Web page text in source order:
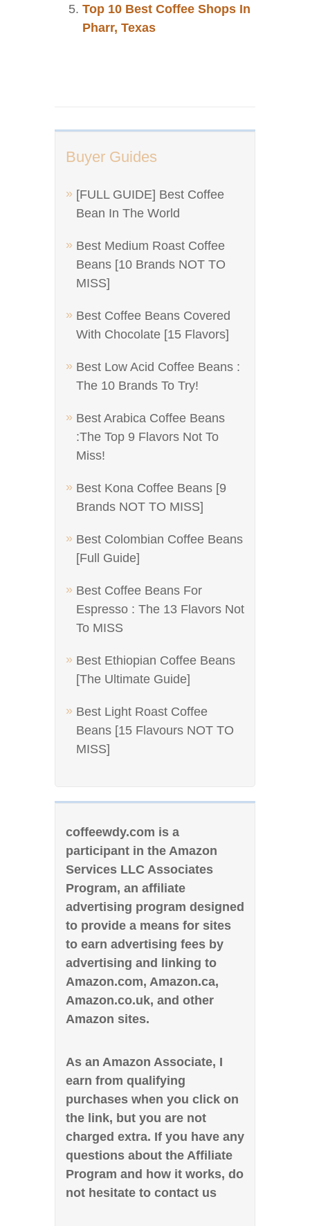
Buyer Guides
[FULL GUIDE] Best Coffee
Bean In The World
Best Medium Roast Coffee
Beans [10 Brands NOT TO
MISS]
Best Coffee Beans Covered
With Chocolate [15 Flavors]
Best Low Acid Coffee Beans :
The 10 Brands To Try!
Best Arabica Coffee Beans
:The Top 9 Flavors Not To
Miss!
Best Kona Coffee Beans [9
Brands NOT TO MISS]
Best Colombian Coffee Beans
[Full Guide]
Best Coffee Beans For
Espresso : The 13 Flavors Not
To MISS
Best Ethiopian Coffee Beans
[The Ultimate Guide]
Best Light Roast Coffee
Beans [15 Flavours NOT TO
MISS]
coffeewdy.com is a
participant in the Amazon
Services LLC Associates
Program, an affiliate
advertising program designed
to provide a means for sites
to earn advertising fees by
advertising and linking to
Amazon.com, Amazon.ca,
Amazon.co.uk, and other
Amazon sites.
As an Amazon Associate, I
earn from qualifying
purchases when you click on
the link, but you are not
charged extra. If you have any
questions about the Affiliate
Program and how it works, do
not hesitate to contact us
Top 10 Best Coffee Shops In
Pharr, Texas